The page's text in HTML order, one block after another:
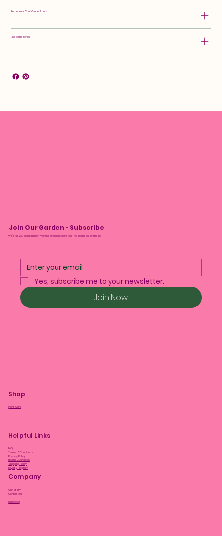
Rebloomer Confidence Score:
Rebloom Zones:
Join Our Garden - Subscribe
We’ll tell you about monthly drops and plant care tips. No spam, we promise.
Yes, subscribe me to your newsletter.
Join Now
Shop
Plant Care
Helpful Links
FAQ
Terms & Conditions
Privacy Policy
Bloom Guarantee
Shipping Policy
Loyalty Program
Company
Our Story
Contact Us
Facebook